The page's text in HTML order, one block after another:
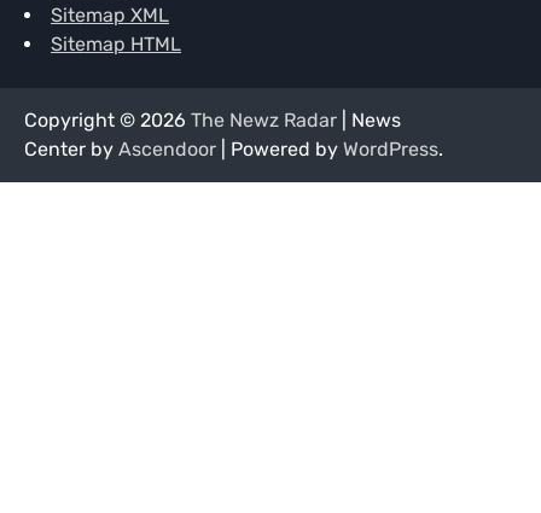
Sitemap XML
Sitemap HTML
Copyright © 2026 The Newz Radar | News
Center by Ascendoor | Powered by WordPress.